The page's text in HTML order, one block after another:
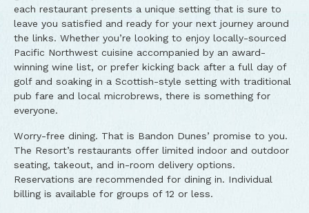
each restaurant presents a unique setting that is sure to
leave you satisfied and ready for your next journey around
the links. Whether you’re looking to enjoy locally-sourced
Pacific Northwest cuisine accompanied by an award-
winning wine list, or prefer kicking back after a full day of
golf and soaking in a Scottish-style setting with traditional
pub fare and local microbrews, there is something for
everyone.
Worry-free dining. That is Bandon Dunes’ promise to you.
The Resort’s restaurants offer limited indoor and outdoor
seating, takeout, and in-room delivery options.
Reservations are recommended for dining in. Individual
billing is available for groups of 12 or less.